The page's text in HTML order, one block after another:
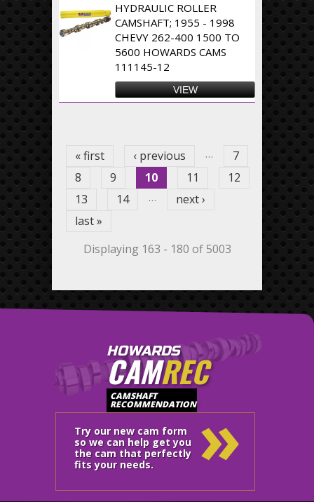
HYDRAULIC ROLLER
CAMSHAFT; 1955 - 1998
CHEVY 262-400 1500 TO
5600 HOWARDS CAMS
111145-12
VIEW
« first ‹ previous …
7
8
9 10 11
12
13
14 …
next ›
last »
Displaying 163 - 180 of 5003
HOWARDS
CAMREC
CAMSHAFT
RECOMMENDATION
Try our new cam form
so we can help get you
the cam that perfectly
fits your needs.
»